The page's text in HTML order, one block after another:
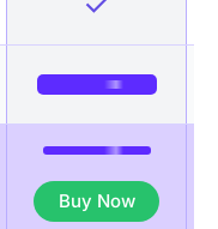
Buy Now